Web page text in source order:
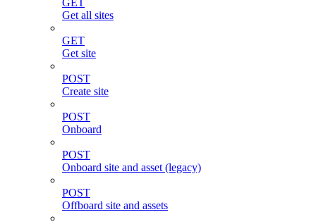
GET
Get all sites
GET
Get site
POST
Create site
POST
Onboard
POST
Onboard site and asset (legacy)
POST
Offboard site and assets